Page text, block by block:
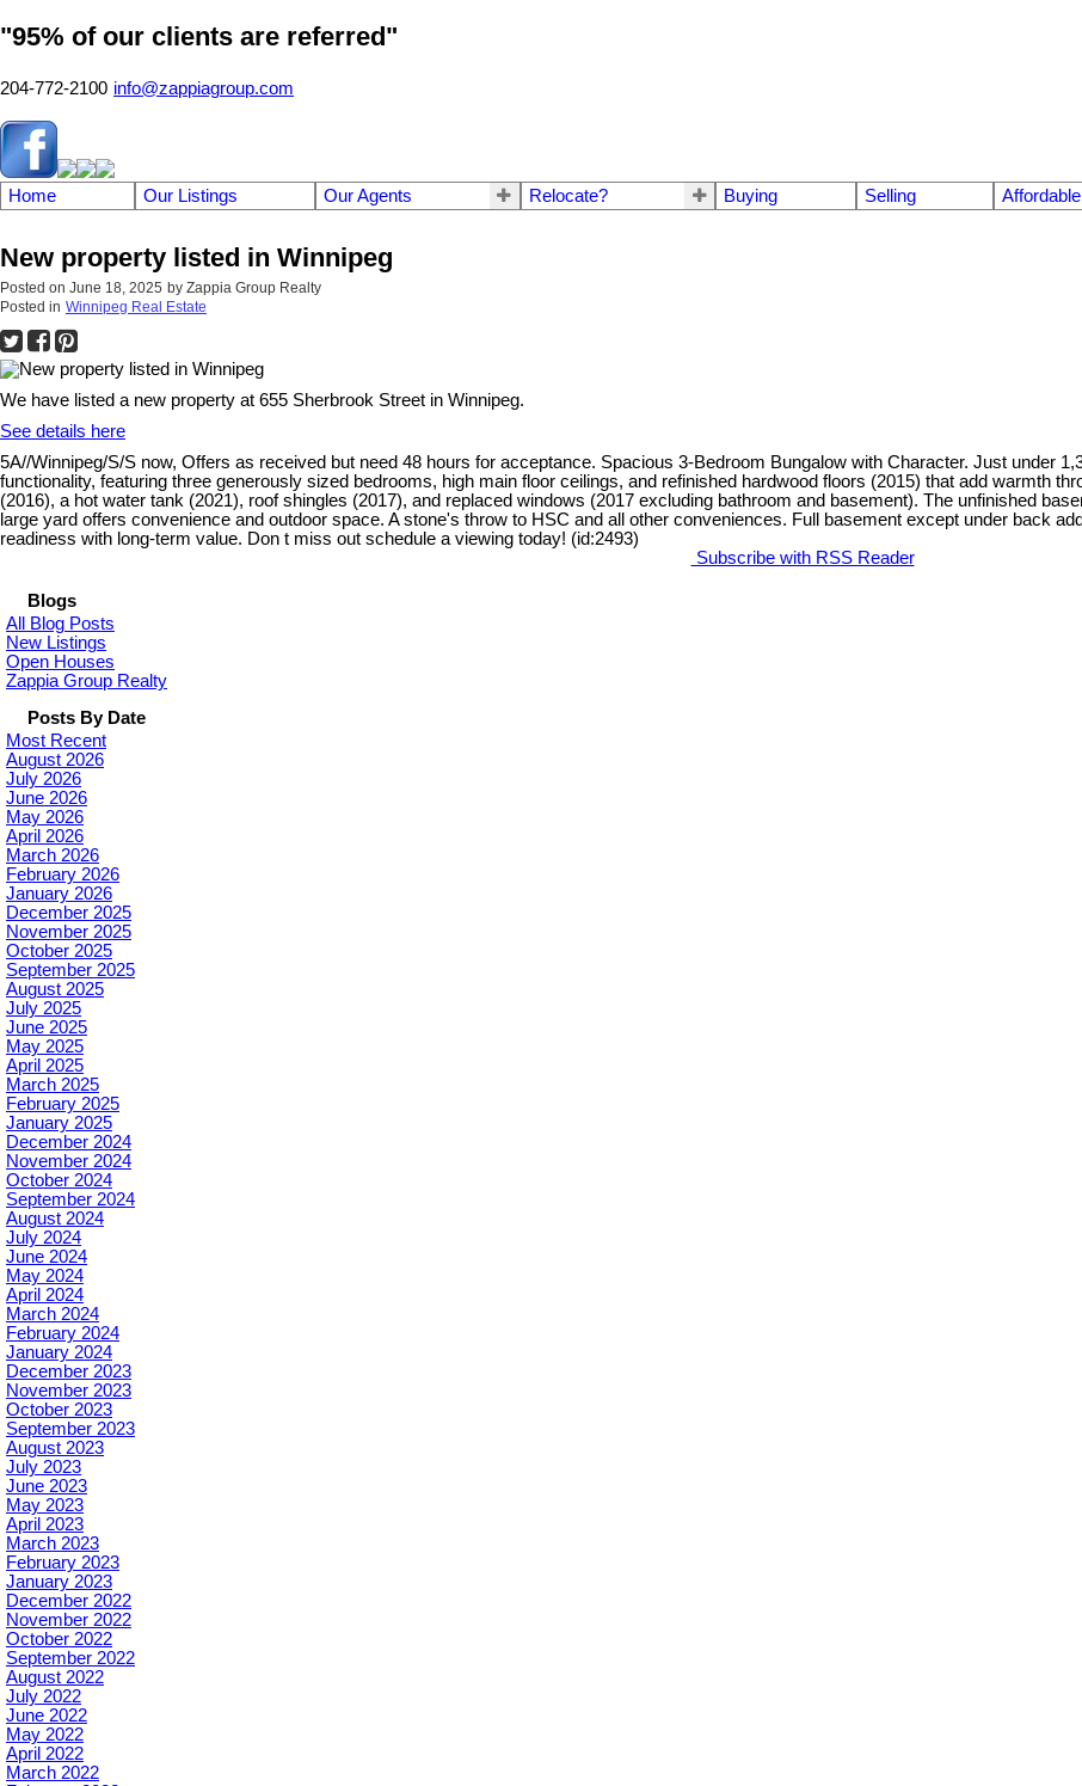
"95% of our clients are referred"
204-772-2100 info@zappiagroup.com
Home Our Listings Our Agents Relocate? Buying Selling
New property listed in Winnipeg
Posted on June 18, 2025 by Zappia Group Realty
Posted in Winnipeg Real Estate
We have listed a new property at 655 Sherbrook Street in Winnipeg.
See details here
5A//Winnipeg/S/S now, Offers as received but need 48 hours for acceptance. Spacious 3-Bedroom Bungalow with Character. Just under
functionality, featuring three generously sized bedrooms, high main floor ceilings, and refinished hardwood floors (2015) that add warmth
(2016), a hot water tank (2021), roof shingles (2017), and replaced windows (2017 excluding bathroom and basement). The unfinished
large yard offers convenience and outdoor space. A stone's throw to HSC and all other conveniences. Full basement except under back
readiness with long-term value. Don t miss out schedule a viewing today! (id:2493)
Subscribe with RSS Reader
Blogs
All Blog Posts
New Listings
Open Houses
Zappia Group Realty
Posts By Date
Most Recent
August 2026
July 2026
June 2026
May 2026
April 2026
March 2026
February 2026
January 2026
December 2025
November 2025
October 2025
September 2025
August 2025
July 2025
June 2025
May 2025
April 2025
March 2025
February 2025
January 2025
December 2024
November 2024
October 2024
September 2024
August 2024
July 2024
June 2024
May 2024
April 2024
March 2024
February 2024
January 2024
December 2023
November 2023
October 2023
September 2023
August 2023
July 2023
June 2023
May 2023
April 2023
March 2023
February 2023
January 2023
December 2022
November 2022
October 2022
September 2022
August 2022
July 2022
June 2022
May 2022
April 2022
March 2022